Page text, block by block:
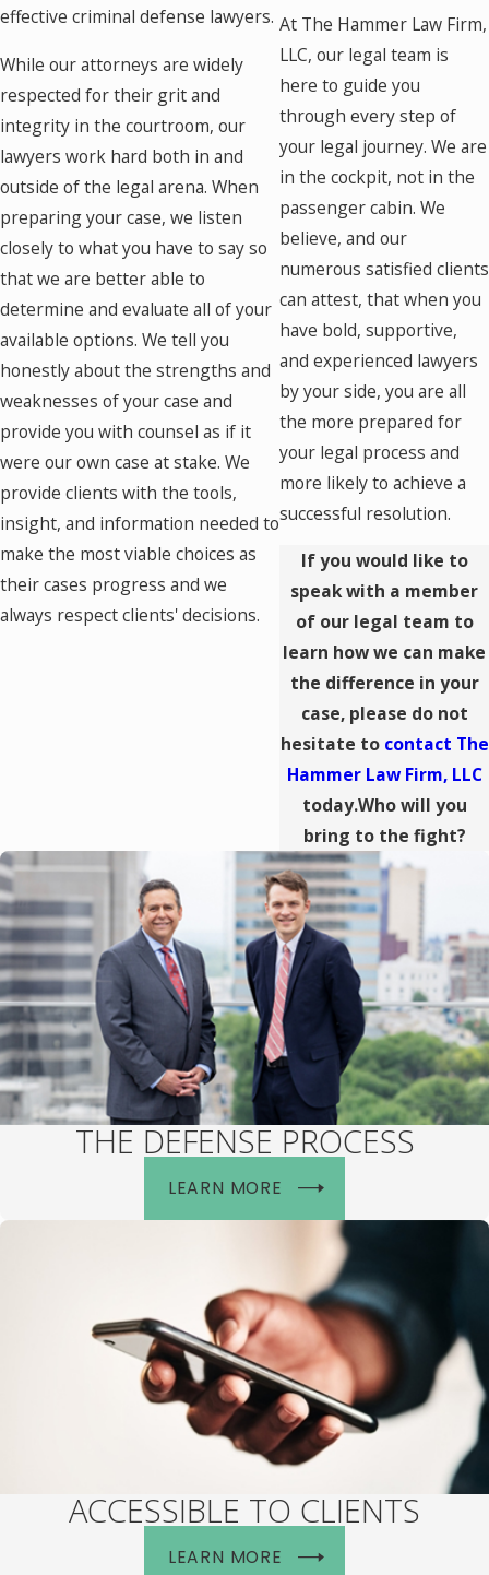
effective criminal defense lawyers.
While our attorneys are widely
respected for their grit and
integrity in the courtroom, our
lawyers work hard both in and
outside of the legal arena. When
preparing your case, we listen
closely to what you have to say so
that we are better able to
determine and evaluate all of your
available options. We tell you
honestly about the strengths and
weaknesses of your case and
provide you with counsel as if it
were our own case at stake. We
provide clients with the tools,
insight, and information needed to
make the most viable choices as
their cases progress and we
always respect clients' decisions.
At The Hammer Law Firm,
LLC, our legal team is
here to guide you
through every step of
your legal journey. We are
in the cockpit, not in the
passenger cabin. We
believe, and our
numerous satisfied clients
can attest, that when you
have bold, supportive,
and experienced lawyers
by your side, you are all
the more prepared for
your legal process and
more likely to achieve a
successful resolution.
If you would like to
speak with a member
of our legal team to
learn how we can make
the difference in your
case, please do not
hesitate to contact The
Hammer Law Firm, LLC
today.Who will you
bring to the fight?
THE DEFENSE PROCESS
LEARN MORE
ACCESSIBLE TO CLIENTS
LEARN MORE